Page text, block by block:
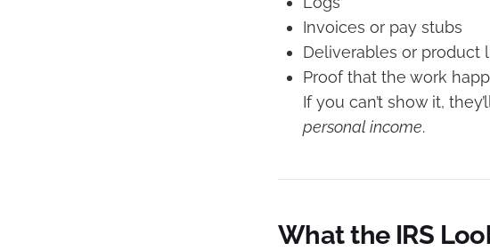
Invoices or pay stubs
Deliverables or product
Proof that the work
If you can’t show it,
personal income.
What the IRS